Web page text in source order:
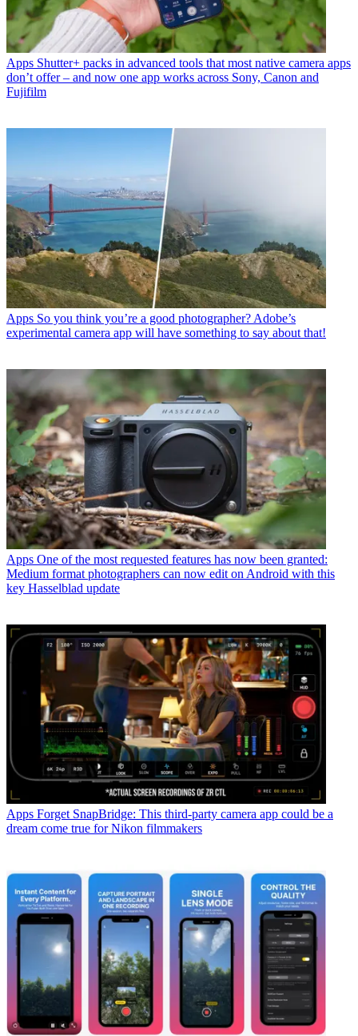
Apps Shutter+ packs in advanced tools that most native camera apps
don’t offer – and now one app works across Sony, Canon and
Fujifilm
Apps So you think you’re a good photographer? Adobe’s
experimental camera app will have something to say about that!
Apps One of the most requested features has now been granted:
Medium format photographers can now edit on Android with this
key Hasselblad update
Apps Forget SnapBridge: This third-party camera app could be a
dream come true for Nikon filmmakers